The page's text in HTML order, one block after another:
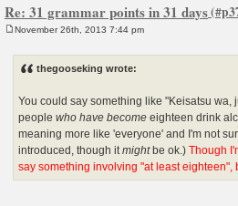
Re: 31 grammar points in 31 days
November 26th, 2013 7:44 pm
thegooseking wrote:
You could say something like "Keisatsu
peoplewho have become eighteen drink
meaning more like 'everyone' and I'm not
introduced, though itmightbe ok.)Though
say something involving "at least eighteen",